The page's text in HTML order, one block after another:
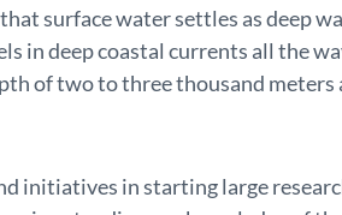
surface water settles as deep
in deep coastal currents all the
of two to three thousand meters
initiatives in starting large